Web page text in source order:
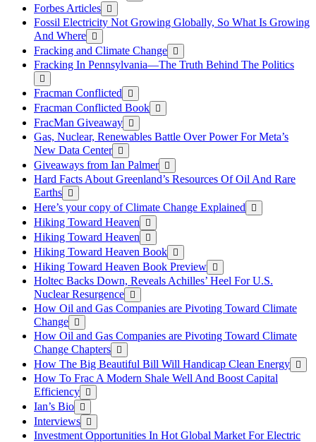
Forbes Articles
Fossil Electricity Not Growing Globally, So What Is Growing
And Where
Fracking and Climate Change
Fracking In Pennsylvania—The Truth Behind The Politics
Fracman Conflicted
Fracman Conflicted Book
FracMan Giveaway
Gas, Nuclear, Renewables Battle Over Power For Meta’s
New Data Center
Giveaways from Ian Palmer
Hard Facts About Greenland’s Resources Of Oil And Rare
Earths
Here’s your copy of Climate Change Explained
Hiking Toward Heaven
Hiking Toward Heaven
Hiking Toward Heaven Book
Hiking Toward Heaven Book Preview
Holtec Backs Down, Reveals Achilles’ Heel For U.S.
Nuclear Resurgence
How Oil and Gas Companies are Pivoting Toward Climate
Change
How Oil and Gas Companies are Pivoting Toward Climate
Change Chapters
How The Big Beautiful Bill Will Handicap Clean Energy
How To Frac A Modern Shale Well And Boost Capital
Efficiency
Ian’s Bio
Interviews
Investment Opportunities In Hot Global Market For Electric